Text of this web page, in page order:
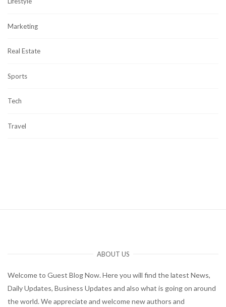
Marketing
Real Estate
Sports
Tech
Travel
ABOUT US
Welcome to Guest Blog Now. Here you will find the latest News,
Daily Updates, Business Updates and also what is going on around
the world. We appreciate and welcome new authors and